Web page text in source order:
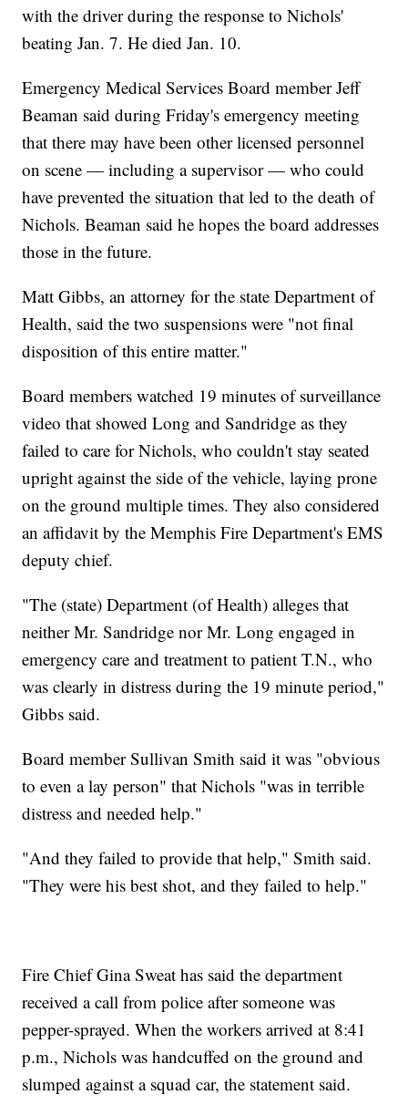
with the driver during the response to Nichols'
beating Jan. 7. He died Jan. 10.
Emergency Medical Services Board member Jeff
Beaman said during Friday's emergency meeting
that there may have been other licensed personnel
on scene — including a supervisor — who could
have prevented the situation that led to the death of
Nichols. Beaman said he hopes the board addresses
those in the future.
Matt Gibbs, an attorney for the state Department of
Health, said the two suspensions were "not final
disposition of this entire matter."
Board members watched 19 minutes of surveillance
video that showed Long and Sandridge as they
failed to care for Nichols, who couldn't stay seated
upright against the side of the vehicle, laying prone
on the ground multiple times. They also considered
an affidavit by the Memphis Fire Department's EMS
deputy chief.
"The (state) Department (of Health) alleges that
neither Mr. Sandridge nor Mr. Long engaged in
emergency care and treatment to patient T.N., who
was clearly in distress during the 19 minute period,"
Gibbs said.
Board member Sullivan Smith said it was "obvious
to even a lay person" that Nichols "was in terrible
distress and needed help."
"And they failed to provide that help," Smith said.
"They were his best shot, and they failed to help."
Fire Chief Gina Sweat has said the department
received a call from police after someone was
pepper-sprayed. When the workers arrived at 8:41
p.m., Nichols was handcuffed on the ground and
slumped against a squad car, the statement said.